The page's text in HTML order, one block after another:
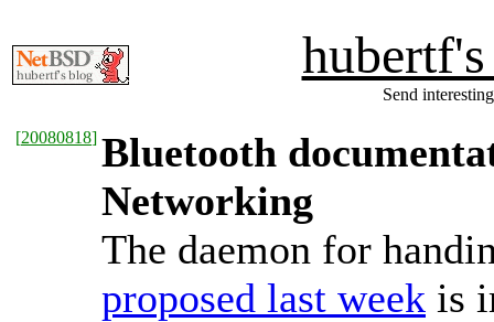
Send
[20080818] Bluetooth
Networking
The daemon for
proposed last week is